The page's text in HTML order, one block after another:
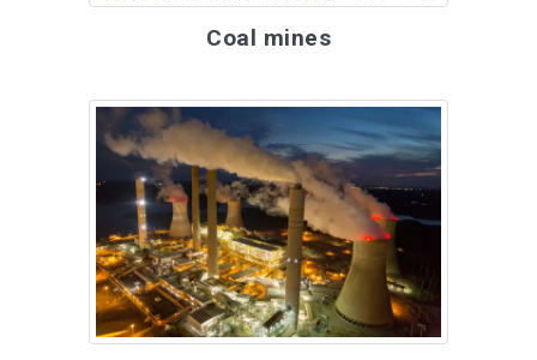
Coal mines